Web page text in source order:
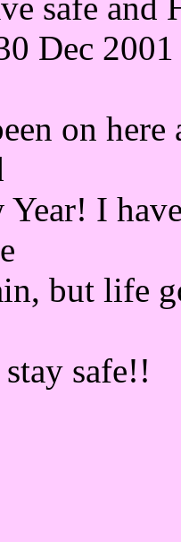
Dec
on
I
but life
safe!!